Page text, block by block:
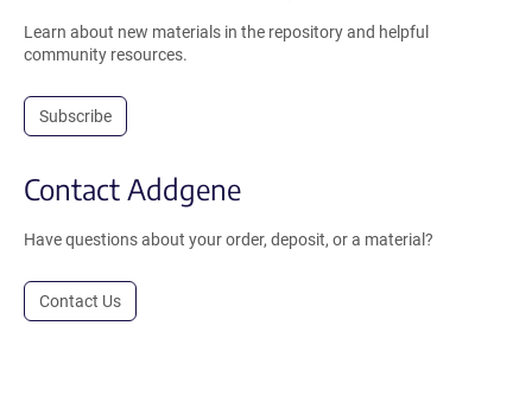
Learn about new materials in the repository and helpful
community resources.
Subscribe
Contact Addgene
Have questions about your order, deposit, or a material?
Contact Us